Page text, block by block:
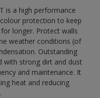
is a high performance
protection to keep
longer. Protect walls
weather conditions (of
Outstanding
with strong dirt and dust
and maintenance. It
heat and reducing